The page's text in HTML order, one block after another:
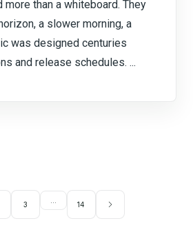
more than a whiteboard. They
a slower morning, a
was designed centuries
and release schedules. ...
3 14